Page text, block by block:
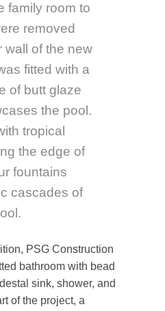
family room to
removed
wall of the new
fitted with a
of butt glaze
the pool.
tropical
the edge of
fountains
cascades of
PSG Construction
bathroom with bead
sink, shower, and
of the project, a